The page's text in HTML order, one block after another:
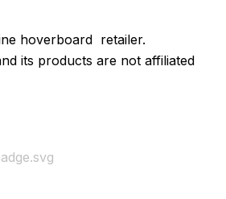
hoverboard retailer.
its products are not affiliated